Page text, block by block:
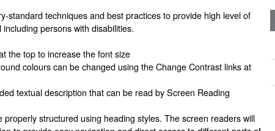
standard techniques and best practices to provide high level of
persons with disabilities.
the top to increase the font size
colours can be changed using the Change Contrast links at
textual description that can be read by Screen Reading
properly structured using heading styles. The screen readers will